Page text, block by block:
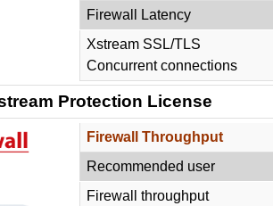
Firewall Latency
Xstream SSL/TLS
Concurrent connections
Protection License
Firewall Throughput
Recommended user
Firewall throughput